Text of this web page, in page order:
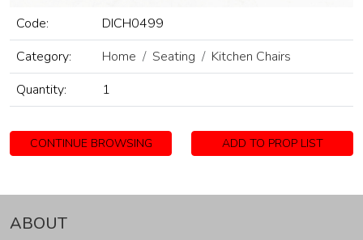
Code:
DICH0499
Category:
Home Seating
Kitchen Chairs
Quantity:
1
CONTINUE BROWSING ADD TO PROP LIST
ABOUT